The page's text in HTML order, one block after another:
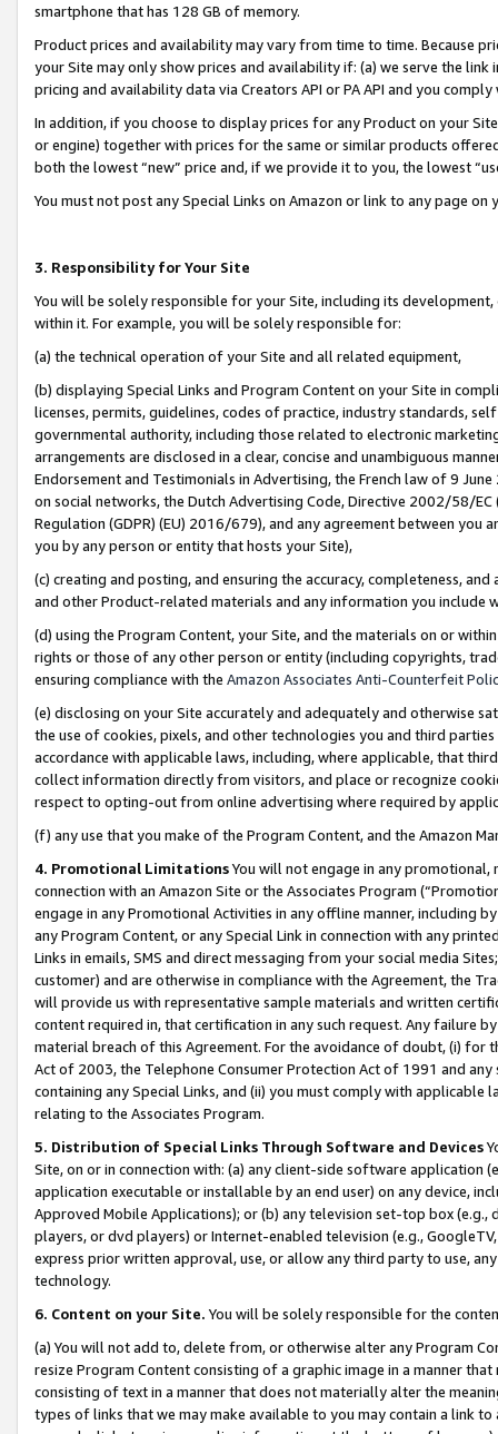
smartphone that has 128 GB of memory.
Product prices and availability may vary from time to time. Because
your Site may only show prices and availability if: (a) we serve the
pricing and availability data via Creators API or PA API and you
In addition, if you choose to display prices for any Product on your
or engine) together with prices for the same or similar products
both the lowest “new” price and, if we provide it to you, the lowest
You must not post any Special Links on Amazon or link to any page
3. Responsibility for Your Site
You will be solely responsible for your Site, including its
within it. For example, you will be solely responsible for:
(a) the technical operation of your Site and all related equipment,
(b) displaying Special Links and Program Content on your Site in
licenses, permits, guidelines, codes of practice, industry standards,
governmental authority, including those related to electronic
arrangements are disclosed in a clear, concise and unambiguous
Endorsement and Testimonials in Advertising, the French law of 9
on social networks, the Dutch Advertising Code, Directive 2002/58/
Regulation (GDPR) (EU) 2016/679), and any agreement between
you by any person or entity that hosts your Site),
(c) creating and posting, and ensuring the accuracy, completeness,
and other Product-related materials and any information you include
(d) using the Program Content, your Site, and the materials on or
rights or those of any other person or entity (including copyrights,
ensuring compliance with the Amazon Associates Anti-Counterfeit
(e) disclosing on your Site accurately and adequately and otherwise
the use of cookies, pixels, and other technologies you and third
accordance with applicable laws, including, where applicable, that
collect information directly from visitors, and place or recognize
respect to opting-out from online advertising where required by
(f) any use that you make of the Program Content, and the Amazon
4. Promotional LimitationsYou will not engage in any
connection with an Amazon Site or the Associates Program
engage in any Promotional Activities in any offline manner, including
any Program Content, or any Special Link in connection with any
Links in emails, SMS and direct messaging from your social media
customer) and are otherwise in compliance with the Agreement, the
will provide us with representative sample materials and written
content required in, that certification in any such request. Any failure
material breach of this Agreement. For the avoidance of doubt, (i) for
Act of 2003, the Telephone Consumer Protection Act of 1991 and
containing any Special Links, and (ii) you must comply with
relating to the Associates Program.
5. Distribution of Special Links Through Software and Devices
Site, on or in connection with: (a) any client-side software application
application executable or installable by an end user) on any device,
Approved Mobile Applications); or (b) any television set-top box
players, or dvd players) or Internet-enabled television (e.g.,
express prior written approval, use, or allow any third party to use,
technology.
6. Content on your Site. You will be solely responsible for the
(a) You will not add to, delete from, or otherwise alter any Program
resize Program Content consisting of a graphic image in a manner
consisting of text in a manner that does not materially alter the
types of links that we may make available to you may contain a link